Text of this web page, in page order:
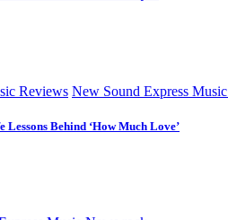
Reviews New Sound Express
Behind ‘How Much Love’